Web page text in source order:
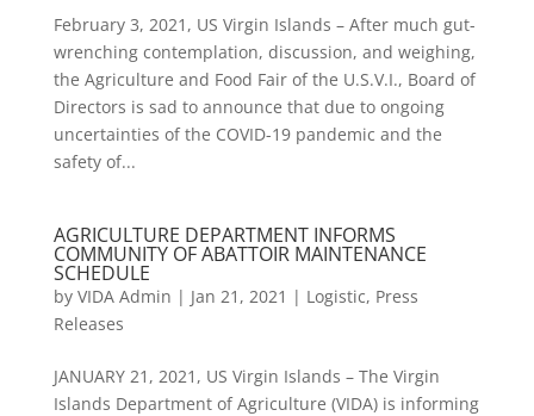
February 3, 2021, US Virgin Islands – After much gut-
wrenching contemplation, discussion, and weighing,
the Agriculture and Food Fair of the U.S.V.I., Board of
Directors is sad to announce that due to ongoing
uncertainties of the COVID-19 pandemic and the
safety of...
AGRICULTURE DEPARTMENT INFORMS
COMMUNITY OF ABATTOIR MAINTENANCE
SCHEDULE
by VIDA Admin | Jan 21, 2021 | Logistic, Press
Releases
JANUARY 21, 2021, US Virgin Islands – The Virgin
Islands Department of Agriculture (VIDA) is informing